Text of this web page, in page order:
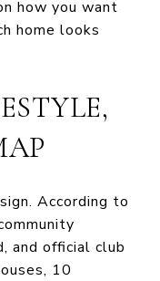
how you want
home looks
According to
and official club
10